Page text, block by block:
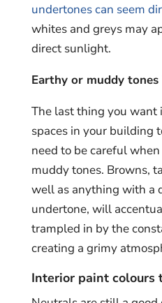
undertones can seem
whites and greys may
direct sunlight.
Earthy or muddy
The last thing you want
spaces in your building
need to be careful
muddy tones. Browns,
well as anything with a
undertone, will
trampled in by the
creating a grimy
Interior paint colours